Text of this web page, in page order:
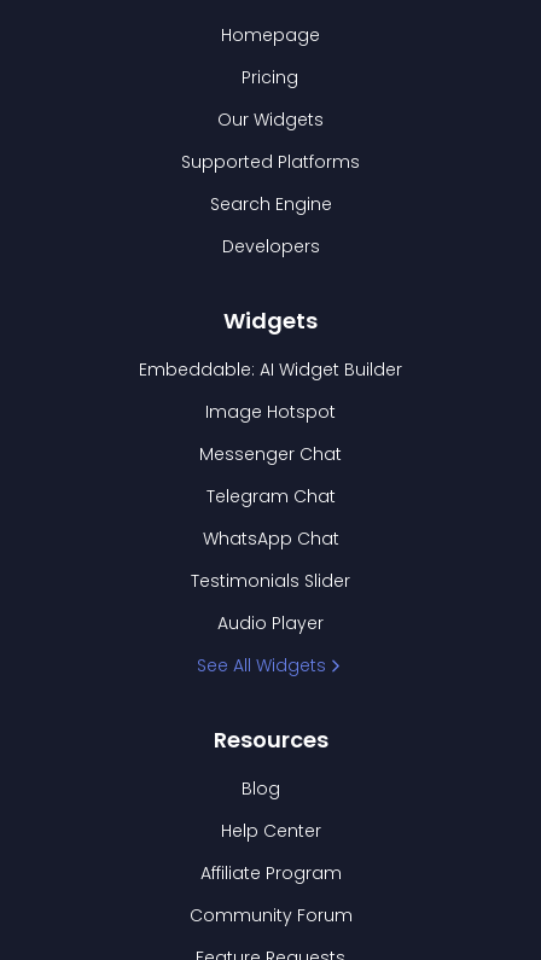
Homepage
Pricing
Our Widgets
Supported Platforms
Search Engine
Developers
Widgets
Embeddable: AI Widget Builder
Image Hotspot
Messenger Chat
Telegram Chat
WhatsApp Chat
Testimonials Slider
Audio Player
See All Widgets
Resources
Blog
Help Center
Affiliate Program
Community Forum